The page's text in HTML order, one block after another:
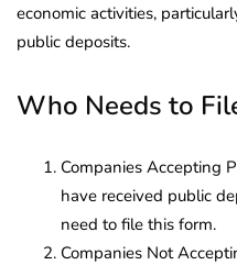
economic activities,
public deposits.
Who Needs to
Companies Accepting
have received public
need to file this form.
Companies Not